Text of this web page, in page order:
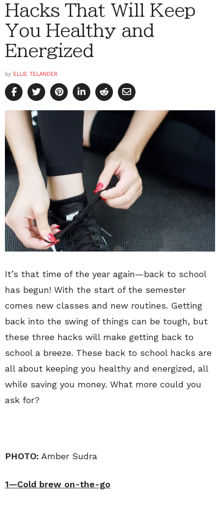
Hacks That Will Keep
You Healthy and
Energized
by ELLIE TELANDER
It’s that time of the year again—back to school
has begun! With the start of the semester
comes new classes and new routines. Getting
back into the swing of things can be tough, but
these three hacks will make getting back to
school a breeze. These back to school hacks are
all about keeping you healthy and energized, all
while saving you money. What more could you
ask for?
PHOTO: Amber Sudra
1—Cold brew on-the-go